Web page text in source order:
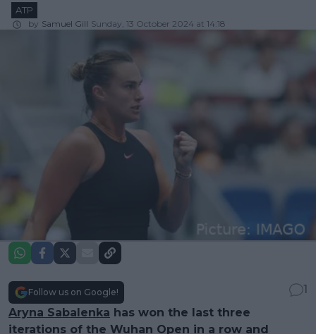
ATP
by Samuel Gill Sunday, 13 October 2024 at 14:18
Follow us on Google!
1
Aryna Sabalenka has won the last three
iterations of the Wuhan Open in a row and